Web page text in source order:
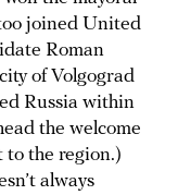
joined United
Roman
of Volgograd
Russia within
the welcome
to the region.)
always